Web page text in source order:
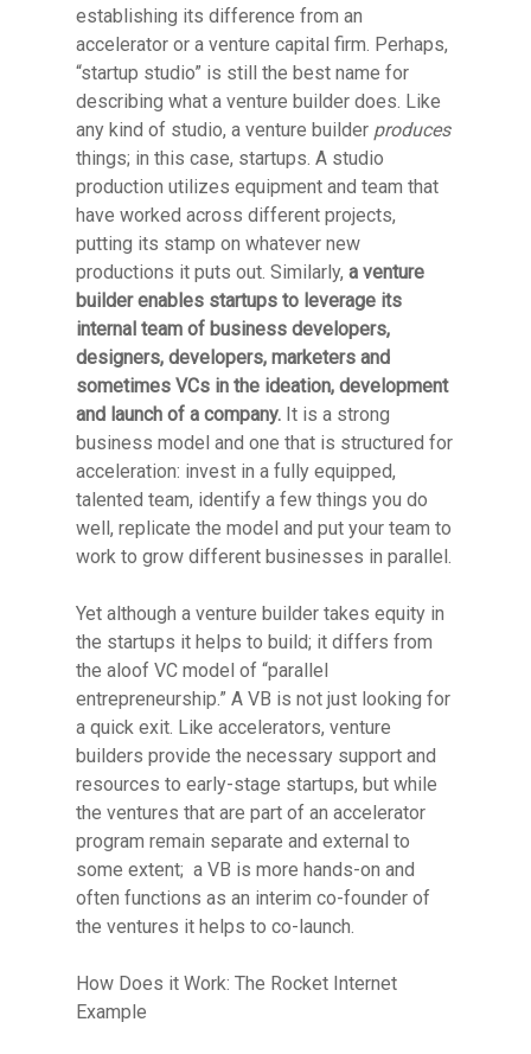
establishing its difference from an
accelerator or a venture capital firm. Perhaps,
“startup studio” is still the best name for
describing what a venture builder does. Like
any kind of studio, a venture builder produces
things; in this case, startups. A studio
production utilizes equipment and team that
have worked across different projects,
putting its stamp on whatever new
productions it puts out. Similarly, a venture
builder enables startups to leverage its
internal team of business developers,
designers, developers, marketers and
sometimes VCs in the ideation, development
and launch of a company. It is a strong
business model and one that is structured for
acceleration: invest in a fully equipped,
talented team, identify a few things you do
well, replicate the model and put your team to
work to grow different businesses in parallel.
Yet although a venture builder takes equity in
the startups it helps to build; it differs from
the aloof VC model of “parallel
entrepreneurship.” A VB is not just looking for
a quick exit. Like accelerators, venture
builders provide the necessary support and
resources to early-stage startups, but while
the ventures that are part of an accelerator
program remain separate and external to
some extent; a VB is more hands-on and
often functions as an interim co-founder of
the ventures it helps to co-launch.
How Does it Work: The Rocket Internet
Example
Resource Library